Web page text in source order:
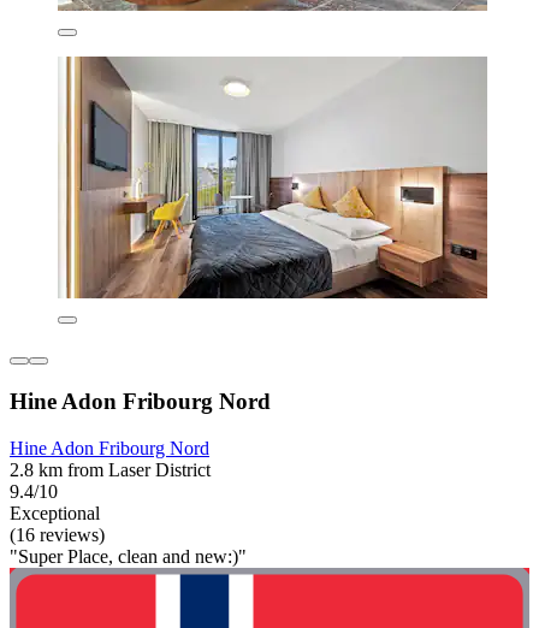
Hine Adon Fribourg Nord
Hine Adon Fribourg Nord
2.8 km from Laser District
9.4/10
Exceptional
(16 reviews)
"Super Place, clean and new:)"